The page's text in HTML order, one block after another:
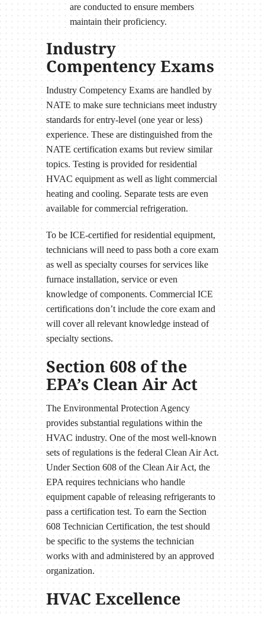
are conducted to ensure members
maintain their proficiency.
Industry
Compentency Exams
Industry Competency Exams are handled by
NATE to make sure technicians meet industry
standards for entry-level (one year or less)
experience. These are distinguished from the
NATE certification exams but review similar
topics. Testing is provided for residential
HVAC equipment as well as light commercial
heating and cooling. Separate tests are even
available for commercial refrigeration.
To be ICE-certified for residential equipment,
technicians will need to pass both a core exam
as well as specialty courses for services like
furnace installation, service or even
knowledge of components. Commercial ICE
certifications don’t include the core exam and
will cover all relevant knowledge instead of
specialty sections.
Section 608 of the
EPA’s Clean Air Act
The Environmental Protection Agency
provides substantial regulations within the
HVAC industry. One of the most well-known
sets of regulations is the federal Clean Air Act.
Under Section 608 of the Clean Air Act, the
EPA requires technicians who handle
equipment capable of releasing refrigerants to
pass a certification test. To earn the Section
608 Technician Certification, the test should
be specific to the systems the technician
works with and administered by an approved
organization.
HVAC Excellence